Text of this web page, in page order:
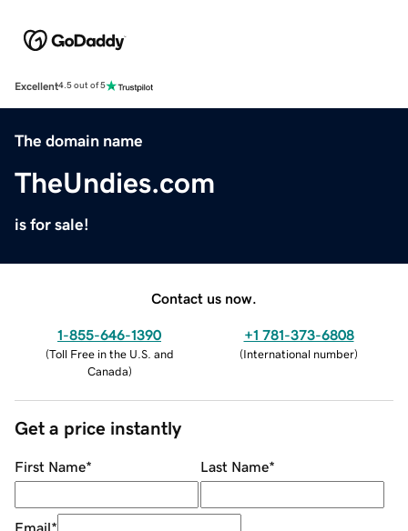
Excellent4.5 out of 5
The domain name
TheUndies.com
is for sale!
Contact us now.
1-855-646-1390
(Toll Free in the U.S. and
Canada)
+1 781-373-6808
(International number)
Get a price instantly
First Name* Last Name*
Email*